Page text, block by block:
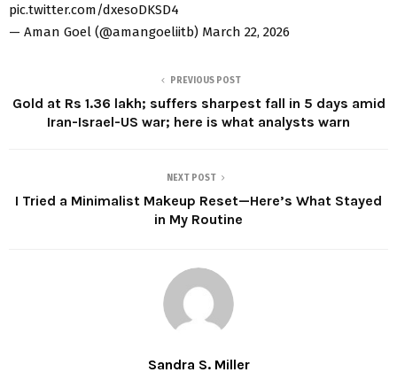
pic.twitter.com/dxesoDKSD4
— Aman Goel (@amangoeliitb) March 22, 2026
PREVIOUS POST
Gold at Rs 1.36 lakh; suffers sharpest fall in 5 days amid
Iran-Israel-US war; here is what analysts warn
NEXT POST
I Tried a Minimalist Makeup Reset—Here’s What Stayed
in My Routine
Sandra S. Miller